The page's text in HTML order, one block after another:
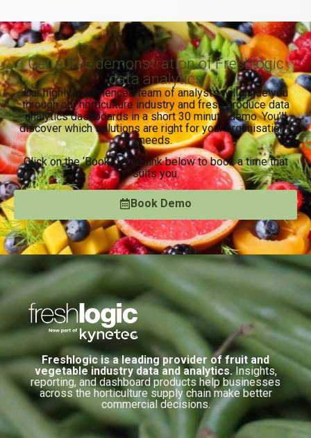
Get a free demonstration of Freshlogic
data analytics
Our highly experienced team of analysts will guide you
through our horticulture industry and fresh produce data
analytics dashboards in a short 30 minute demo. You’ll
discover which solutions are right for your organisation’s
needs.
Click on the ‘Book Demo’ link below to book a time that
suits you.
Book Demo
Freshlogic is a leading provider of fruit and
vegetable industry data and analytics.Insights,
reporting, and dashboard products help businesses
across the horticulture supply chain make better
commercial decisions.